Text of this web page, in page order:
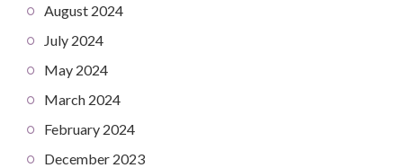
August 2024
July 2024
May 2024
March 2024
February 2024
December 2023